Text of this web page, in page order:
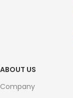
ABOUT US
Company